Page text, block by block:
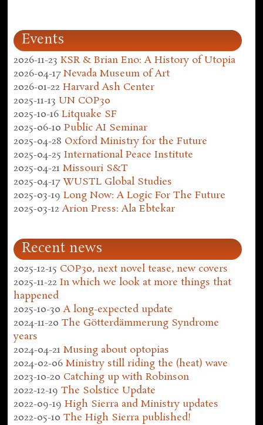
Events
2026-11-23 KSR & Brian Eno: A History of Utopia
2026-04-17 Nevada Museum of Art
2026-01-22 Harvard Ash Center
2025-11-13 UN COP30
2025-10-16 Litquake SF
2025-06-10 Public AI Seminar
2025-04-28 Oxford Ministry for the Future
2025-04-25 International Peace Institute
2025-04-21 Missouri S&T
2025-04-17 WUSTL Global Studies
2025-03-19 Long Now: A Logic For The Future
2025-03-12 Arion Press: Ala Ebtekar
Recent news
2025-12-15 COP30, next novel tease, new covers
2025-11-22 In which we look at more things that
happened
2025-10-30 A long-expected update
2024-11-20 The Götterdämmerung Syndrome
years
2024-04-21 Musing about optopias
2024-02-06 Ministry still riding the (heat) wave
2023-10-20 Catching up with Robinson
2022-12-19 The Solstice Update
2022-09-19 High Sierra and Ministry updates
2022-05-10 The High Sierra published!